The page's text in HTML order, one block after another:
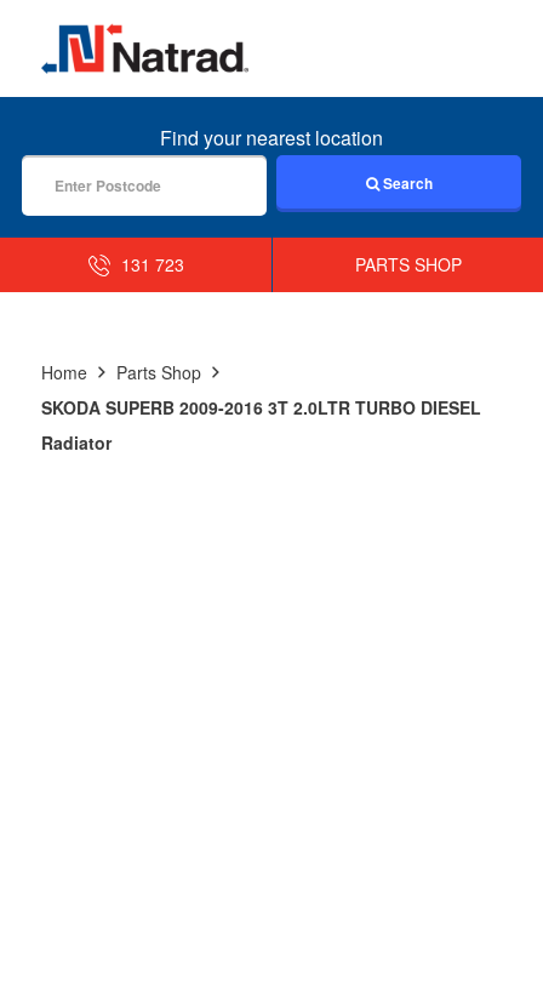
MENU
Find your nearest location
Search
131 723 PARTS SHOP
Home
Parts Shop
SKODA SUPERB 2009-2016 3T 2.0LTR TURBO DIESEL
Radiator